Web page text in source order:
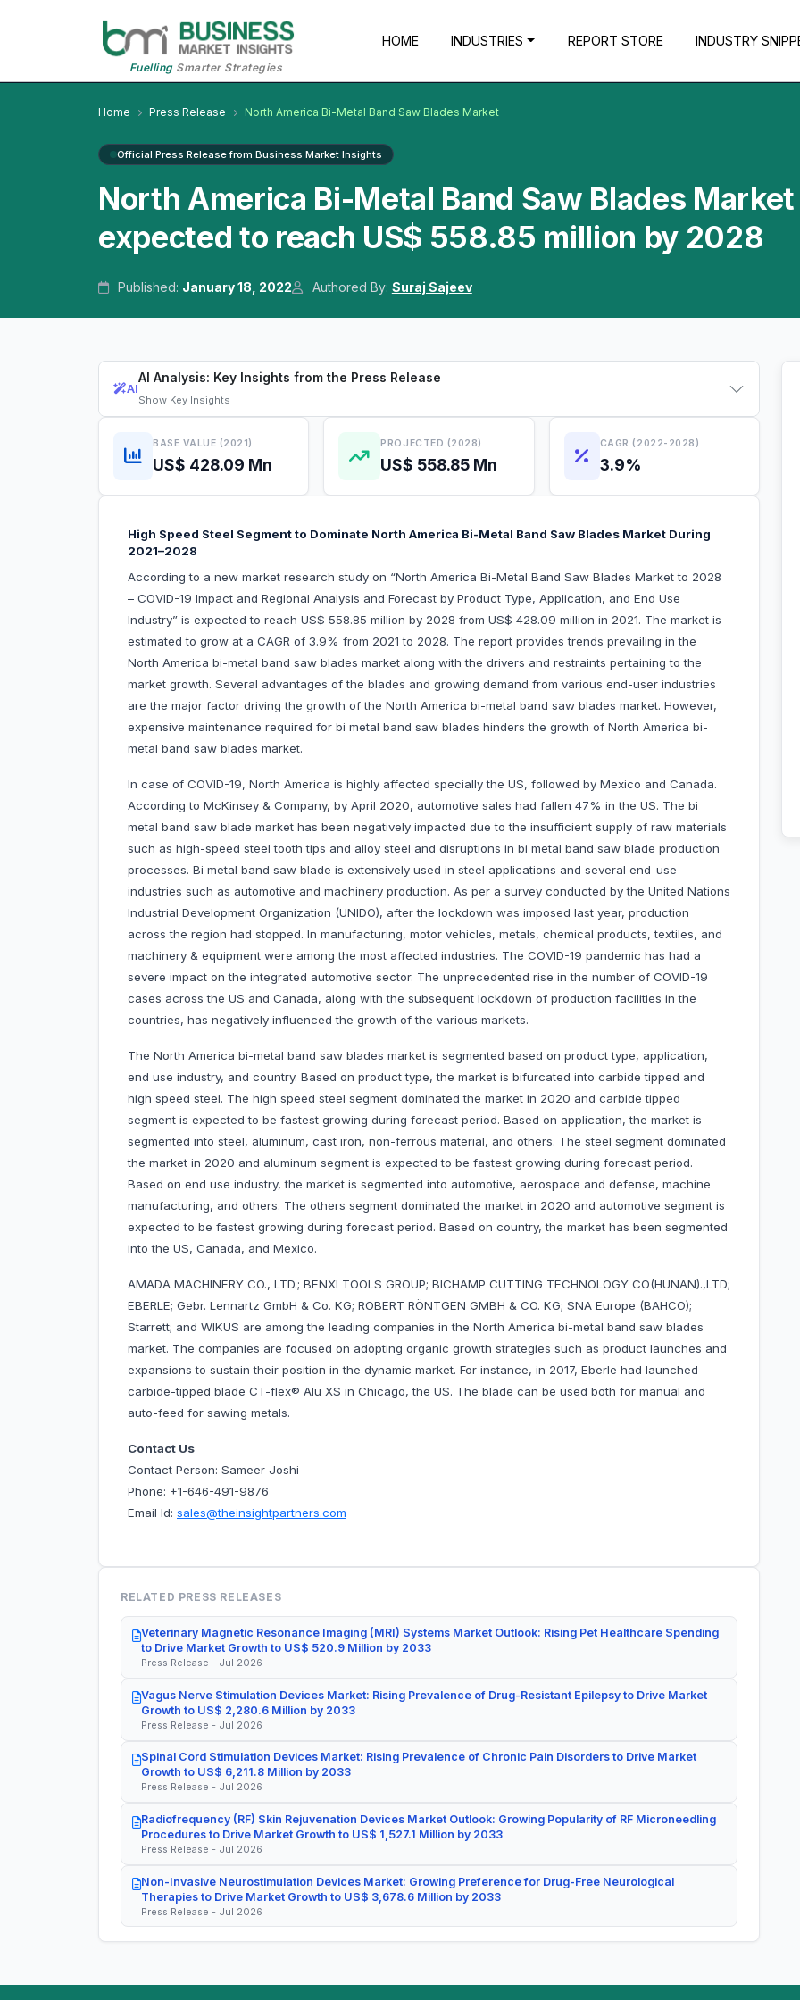
FuellingSmarter Strategies
HOME INDUSTRIES REPORT STORE INDUSTRY
Home Press Release North America Bi-Metal Band Saw Blades Market
Official Press Release from Business Market Insights
North America Bi-Metal Band Saw Blades
expected to reach US$ 558.85 million by 2028
Published: January 18, 2022 Authored By: Suraj Sajeev
AI
AI Analysis: Key Insights from the Press Release
Show Key Insights
BASE VALUE (2021)
US$ 428.09 Mn
PROJECTED (2028)
US$ 558.85 Mn
CAGR (2022-2028)
3.9%
High Speed Steel Segment to Dominate North America Bi-Metal Band Saw Blades Market During
2021–2028
According to a new market research study on “North America Bi-Metal Band Saw Blades Market to 2028
– COVID-19 Impact and Regional Analysis and Forecast by Product Type, Application, and End Use
Industry” is expected to reach US$ 558.85 million by 2028 from US$ 428.09 million in 2021. The market is
estimated to grow at a CAGR of 3.9% from 2021 to 2028. The report provides trends prevailing in the
North America bi-metal band saw blades market along with the drivers and restraints pertaining to the
market growth. Several advantages of the blades and growing demand from various end-user industries
are the major factor driving the growth of the North America bi-metal band saw blades market. However,
expensive maintenance required for bi metal band saw blades hinders the growth of North America bi-
metal band saw blades market.
In case of COVID-19, North America is highly affected specially the US, followed by Mexico and Canada.
According to McKinsey & Company, by April 2020, automotive sales had fallen 47% in the US. The bi
metal band saw blade market has been negatively impacted due to the insufficient supply of raw materials
such as high-speed steel tooth tips and alloy steel and disruptions in bi metal band saw blade production
processes. Bi metal band saw blade is extensively used in steel applications and several end-use
industries such as automotive and machinery production. As per a survey conducted by the United Nations
Industrial Development Organization (UNIDO), after the lockdown was imposed last year, production
across the region had stopped. In manufacturing, motor vehicles, metals, chemical products, textiles, and
machinery & equipment were among the most affected industries. The COVID-19 pandemic has had a
severe impact on the integrated automotive sector. The unprecedented rise in the number of COVID-19
cases across the US and Canada, along with the subsequent lockdown of production facilities in the
countries, has negatively influenced the growth of the various markets.
The North America bi-metal band saw blades market is segmented based on product type, application,
end use industry, and country. Based on product type, the market is bifurcated into carbide tipped and
high speed steel. The high speed steel segment dominated the market in 2020 and carbide tipped
segment is expected to be fastest growing during forecast period. Based on application, the market is
segmented into steel, aluminum, cast iron, non-ferrous material, and others. The steel segment dominated
the market in 2020 and aluminum segment is expected to be fastest growing during forecast period.
Based on end use industry, the market is segmented into automotive, aerospace and defense, machine
manufacturing, and others. The others segment dominated the market in 2020 and automotive segment is
expected to be fastest growing during forecast period. Based on country, the market has been segmented
into the US, Canada, and Mexico.
AMADA MACHINERY CO., LTD.; BENXI TOOLS GROUP; BICHAMP CUTTING TECHNOLOGY CO(HUNAN).,LTD;
EBERLE; Gebr. Lennartz GmbH & Co. KG; ROBERT RÖNTGEN GMBH & CO. KG; SNA Europe (BAHCO);
Starrett; and WIKUS are among the leading companies in the North America bi-metal band saw blades
market. The companies are focused on adopting organic growth strategies such as product launches and
expansions to sustain their position in the dynamic market. For instance, in 2017, Eberle had launched
carbide-tipped blade CT-flex® Alu XS in Chicago, the US. The blade can be used both for manual and
auto-feed for sawing metals.
Contact Us
Contact Person: Sameer Joshi
Phone: +1-646-491-9876
Email Id: sales@theinsightpartners.com
RELATED PRESS RELEASES
Veterinary Magnetic Resonance Imaging (MRI) Systems Market Outlook: Rising Pet Healthcare Spending
to Drive Market Growth to US$ 520.9 Million by 2033
Press Release - Jul 2026
Vagus Nerve Stimulation Devices Market: Rising Prevalence of Drug-Resistant Epilepsy to Drive Market
Growth to US$ 2,280.6 Million by 2033
Press Release - Jul 2026
Spinal Cord Stimulation Devices Market: Rising Prevalence of Chronic Pain Disorders to Drive Market
Growth to US$ 6,211.8 Million by 2033
Press Release - Jul 2026
Radiofrequency (RF) Skin Rejuvenation Devices Market Outlook: Growing Popularity of RF Microneedling
Procedures to Drive Market Growth to US$ 1,527.1 Million by 2033
Press Release - Jul 2026
Non-Invasive Neurostimulation Devices Market: Growing Preference for Drug-Free Neurological
Therapies to Drive Market Growth to US$ 3,678.6 Million by 2033
Press Release - Jul 2026